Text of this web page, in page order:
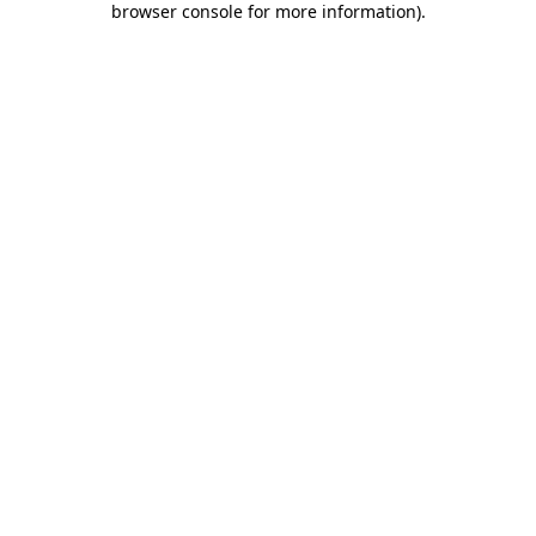
browser console for more information).